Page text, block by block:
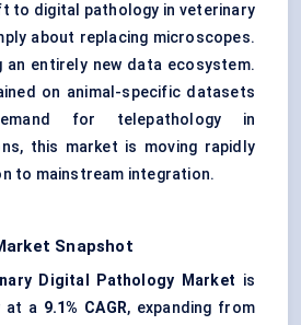
to digital pathology in veterinary
about replacing microscopes.
an entirely new data ecosystem.
on animal-specific datasets
for telepathology in
this market is moving rapidly
to mainstream integration.
Snapshot
Digital Pathology Market is
at a 9.1% CAGR, expanding from